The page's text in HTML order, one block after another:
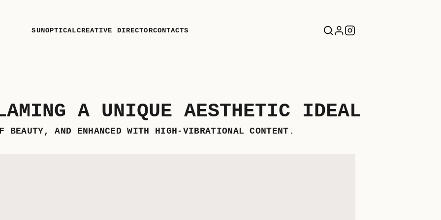
SUNOPTICALCREATIVE DIRECTORCONTACTS
A UNIQUE AESTHETIC IDEAL
BEAUTY, AND ENHANCED WITH HIGH-VIBRATIONAL CONTENT.